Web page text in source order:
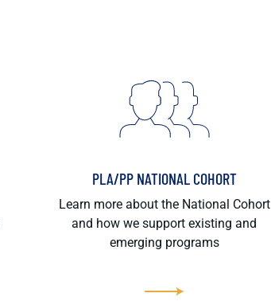
PLA/PP NATIONAL COHORT
Learn more about the National Cohort
and how we support existing and
emerging programs